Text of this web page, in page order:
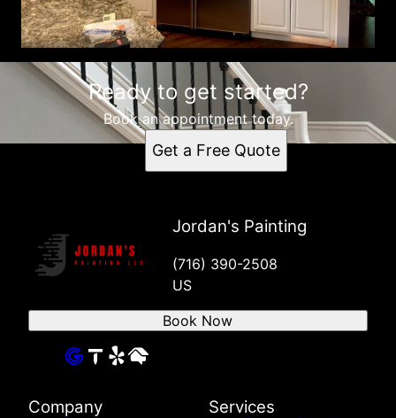
Ready to get started?
Book an appointment today.
Get a Free Quote
Jordan's Painting
(716) 390-2508
US
Book Now
Company Services